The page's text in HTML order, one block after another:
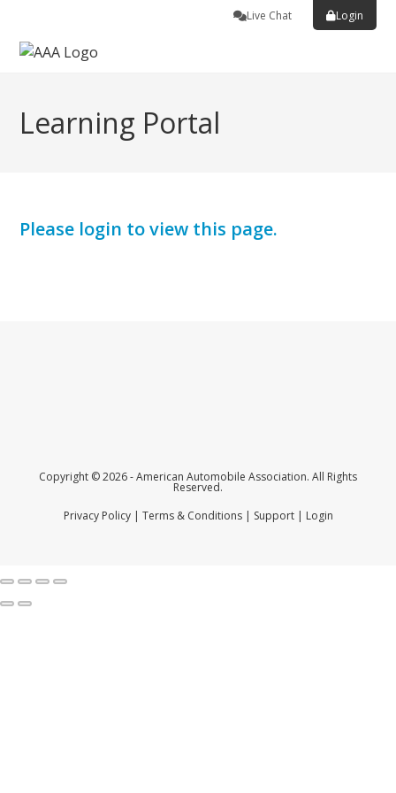
Live Chat Login
Learning Portal
Please login to view this page.
Copyright © 2026 - American Automobile Association. All Rights
Reserved.
Privacy Policy| Terms & Conditions| Support| Login